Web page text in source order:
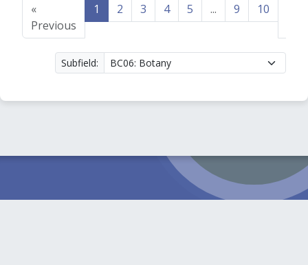
«
Previous
1 2 3 4 5 ... 9 10
Subfield: